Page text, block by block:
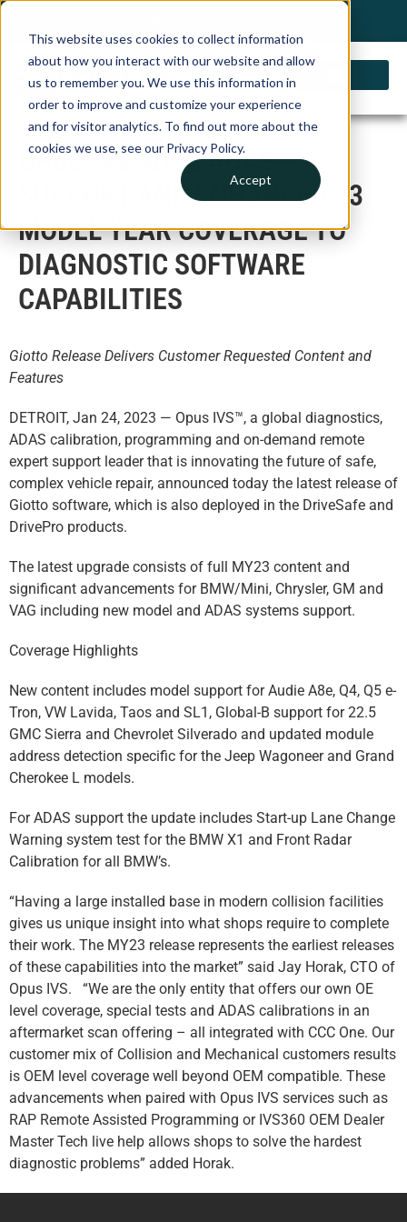
This website uses cookies to collect information
about how you interact with our website and allow
us to remember you. We use this information in
order to improve and customize your experience
and for visitor analytics. To find out more about the
cookies we use, see our Privacy Policy.
Accept
OPUS IVS ADDS ADAS
SUPPORT AND ENHANCED 23
MODEL YEAR COVERAGE TO
DIAGNOSTIC SOFTWARE
CAPABILITIES
Giotto Release Delivers Customer Requested Content and
Features
DETROIT, Jan 24, 2023 — Opus IVS™, a global diagnostics,
ADAS calibration, programming and on-demand remote
expert support leader that is innovating the future of safe,
complex vehicle repair, announced today the latest release of
Giotto software, which is also deployed in the DriveSafe and
DrivePro products.
The latest upgrade consists of full MY23 content and
significant advancements for BMW/Mini, Chrysler, GM and
VAG including new model and ADAS systems support.
Coverage Highlights
New content includes model support for Audie A8e, Q4, Q5 e-
Tron, VW Lavida, Taos and SL1, Global-B support for 22.5
GMC Sierra and Chevrolet Silverado and updated module
address detection specific for the Jeep Wagoneer and Grand
Cherokee L models.
For ADAS support the update includes Start-up Lane Change
Warning system test for the BMW X1 and Front Radar
Calibration for all BMW’s.
“Having a large installed base in modern collision facilities
gives us unique insight into what shops require to complete
their work. The MY23 release represents the earliest releases
of these capabilities into the market” said Jay Horak, CTO of
Opus IVS. “We are the only entity that offers our own OE
level coverage, special tests and ADAS calibrations in an
aftermarket scan offering – all integrated with CCC One. Our
customer mix of Collision and Mechanical customers results
is OEM level coverage well beyond OEM compatible. These
advancements when paired with Opus IVS services such as
RAP Remote Assisted Programming or IVS360 OEM Dealer
Master Tech live help allows shops to solve the hardest
diagnostic problems” added Horak.